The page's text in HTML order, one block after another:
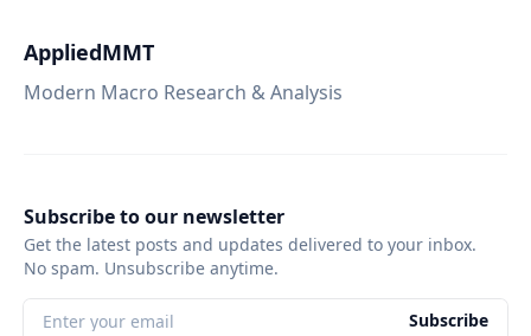
AppliedMMT
Modern Macro Research & Analysis
Subscribe to our newsletter
Get the latest posts and updates delivered to your inbox.
No spam. Unsubscribe anytime.
Subscribe